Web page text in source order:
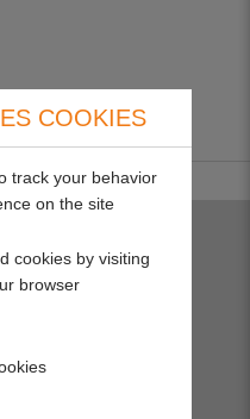
COOKIES
track your behavior
on the site
cookies by visiting
browser